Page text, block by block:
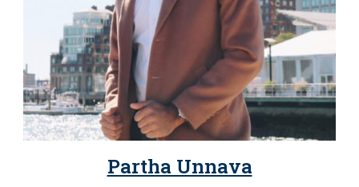
Partha Unnava